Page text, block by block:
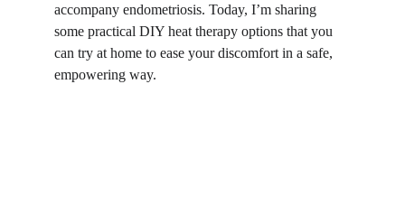
accompany endometriosis. Today, I’m sharing
some practical DIY heat therapy options that you
can try at home to ease your discomfort in a safe,
empowering way.